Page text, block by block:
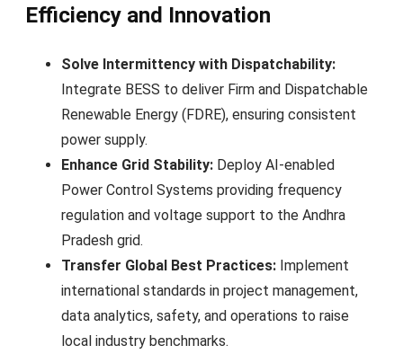
Efficiency and Innovation
Solve Intermittency with Dispatchability:
Integrate BESS to deliver Firm and Dispatchable
Renewable Energy (FDRE), ensuring consistent
power supply.
Enhance Grid Stability: Deploy AI-enabled
Power Control Systems providing frequency
regulation and voltage support to the Andhra
Pradesh grid.
Transfer Global Best Practices: Implement
international standards in project management,
data analytics, safety, and operations to raise
local industry benchmarks.